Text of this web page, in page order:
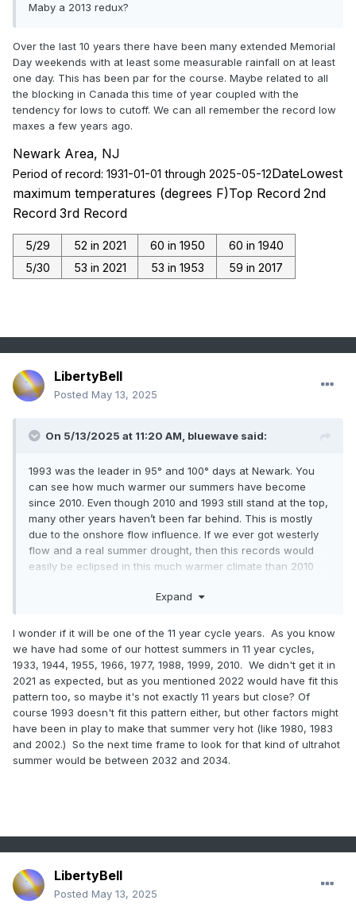
Maby a 2013 redux?
Over the last 10 years there have been many extended Memorial
Day weekends with at least some measurable rainfall on at least
one day. This has been par for the course. Maybe related to all
the blocking in Canada this time of year coupled with the
tendency for lows to cutoff. We can all remember the record low
maxes a few years ago.
Newark Area, NJ
Period of record: 1931-01-01 through 2025-05-12DateLowest
maximum temperatures (degrees F)Top Record 2nd
Record 3rd Record
5/29 52 in 2021 60 in 1950
60 in 1940
5/30
53 in 2021 53 in 1953 59 in 2017
LibertyBell
Posted May 13, 2025
On 5/13/2025 at 11:20 AM, bluewave said:
1993 was the leader in 95° and 100° days at Newark. You
can see how much warmer our summers have become
since 2010. Even though 2010 and 1993 still stand at the top,
many other years haven’t been far behind. This is mostly
due to the onshore flow influence. If we ever got westerly
flow and a real summer drought, then this records would
easily be eclipsed in this much warmer climate than 2010
Time Series
Summary for
NEWARK
LIBERTY
INTL AP, NJ
- Jan
through Dec
click again to
sort
descending.
Expand
I wonder if it will be one of the 11 year cycle years. As you know
we have had some of our hottest summers in 11 year cycles,
1933, 1944, 1955, 1966, 1977, 1988, 1999, 2010. We didn't get it in
2021 as expected, but as you mentioned 2022 would have fit this
pattern too, so maybe it's not exactly 11 years but close? Of
course 1993 doesn't fit this pattern either, but other factors might
have been in play to make that summer very hot (like 1980, 1983
and 2002.) So the next time frame to look for that kind of ultrahot
summer would be between 2032 and 2034.
LibertyBell
Posted May 13, 2025